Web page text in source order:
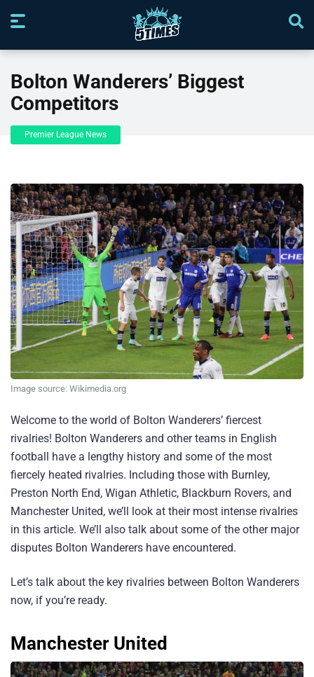
Bolton Wanderers’ Biggest
Competitors
Premier League News
Image source: Wikimedia.org
Welcome to the world of Bolton Wanderers’ fiercest
rivalries! Bolton Wanderers and other teams in English
football have a lengthy history and some of the most
fiercely heated rivalries. Including those with Burnley,
Preston North End, Wigan Athletic, Blackburn Rovers, and
Manchester United, we’ll look at their most intense rivalries
in this article. We’ll also talk about some of the other major
disputes Bolton Wanderers have encountered.
Let’s talk about the key rivalries between Bolton Wanderers
now, if you’re ready.
Manchester United